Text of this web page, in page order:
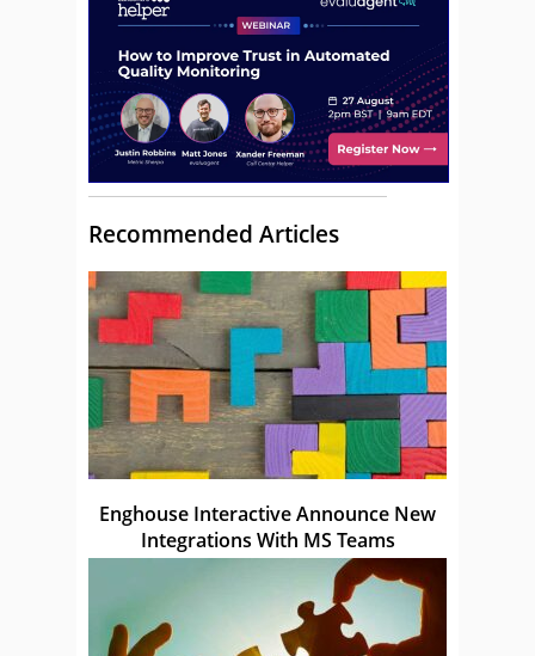
Recommended Articles
Enghouse Interactive Announce New
Integrations With MS Teams